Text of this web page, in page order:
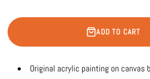
ADD TO CART
Original acrylic painting on canvas